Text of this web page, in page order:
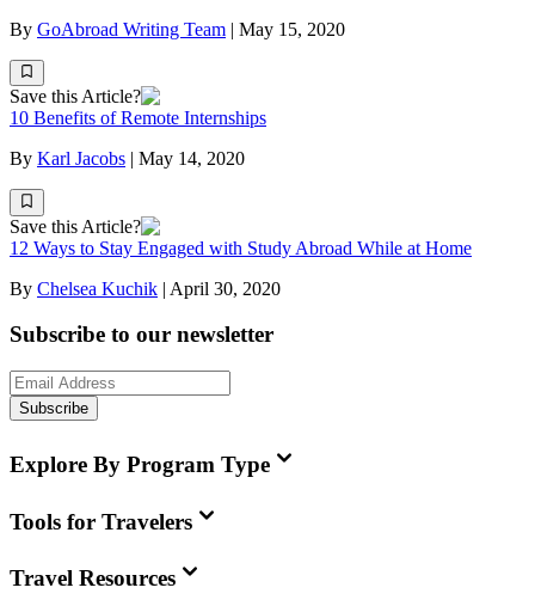
By GoAbroad Writing Team | May 15, 2020
Save this Article?
10 Benefits of Remote Internships
By Karl Jacobs | May 14, 2020
Save this Article?
12 Ways to Stay Engaged with Study Abroad While at Home
By Chelsea Kuchik | April 30, 2020
Subscribe to our newsletter
Subscribe
Explore By Program Type
Tools for Travelers
Travel Resources